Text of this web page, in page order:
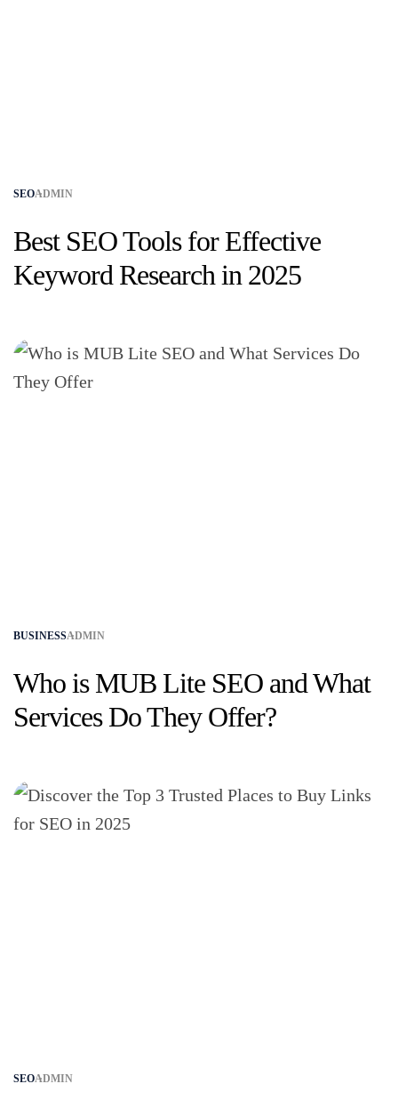
SEOADMIN
Best SEO Tools for Effective
Keyword Research in 2025
BUSINESSADMIN
Who is MUB Lite SEO and What
Services Do They Offer?
SEOADMIN